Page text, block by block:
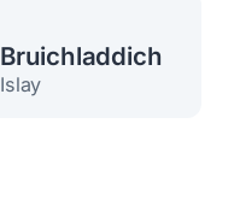
Bruichladdich
Islay